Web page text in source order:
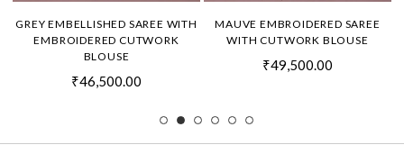
GREY EMBELLISHED SAREE WITH
EMBROIDERED CUTWORK
BLOUSE
₹46,500.00
MAUVE EMBROIDERED SAREE
WITH CUTWORK BLOUSE
₹49,500.00